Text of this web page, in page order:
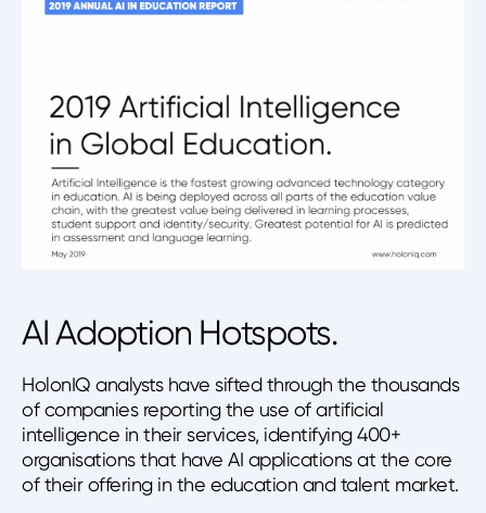
AI Adoption Hotspots.
HolonIQ analysts have sifted through the thousands
of companies reporting the use of artificial
intelligence in their services, identifying 400+
organisations that have AI applications at the core
of their offering in the education and talent market.